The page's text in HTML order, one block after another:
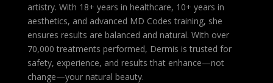
artistry. With 18+ years in healthcare, 10+ years in
aesthetics, and advanced MD Codes training, she
ensures results are balanced and natural. With over
70,000 treatments performed, Dermis is trusted for
safety, experience, and results that enhance—not
change—your natural beauty.